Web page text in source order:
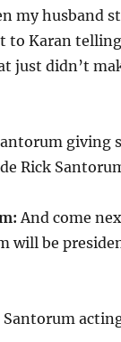
my husband
to Karan
just didn’t
giving
Rick
And come
will be